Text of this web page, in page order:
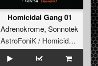
Homicidal Gang 01
Adrenokrome, Sonnotek
AstroFoniK / Homicidal Gang